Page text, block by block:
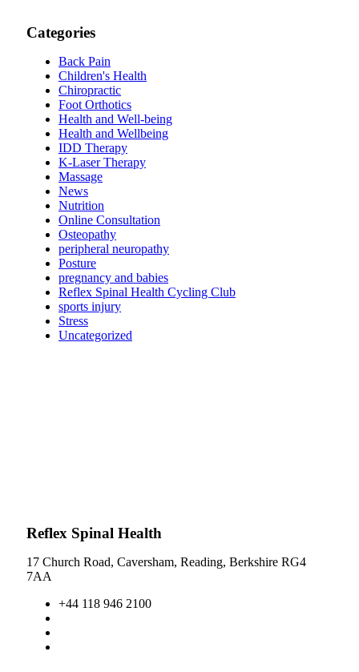
Categories
Back Pain
Children's Health
Chiropractic
Foot Orthotics
Health and Well-being
Health and Wellbeing
IDD Therapy
K-Laser Therapy
Massage
News
Nutrition
Online Consultation
Osteopathy
peripheral neuropathy
Posture
pregnancy and babies
Reflex Spinal Health Cycling Club
sports injury
Stress
Uncategorized
Reflex Spinal Health
17 Church Road, Caversham, Reading, Berkshire RG4
7AA
+44 118 946 2100